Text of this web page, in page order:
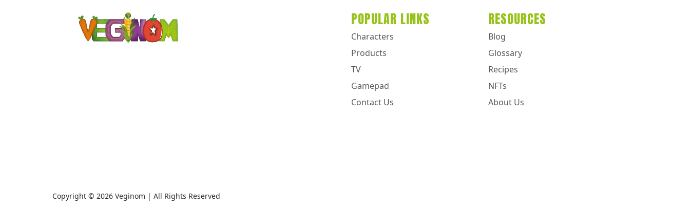
POPULAR LINKS
Characters
Products
TV
Gamepad
Contact Us
RESOURCES
Blog
Glossary
Recipes
NFTs
About Us
Copyright © 2026 Veginom | All Rights Reserved